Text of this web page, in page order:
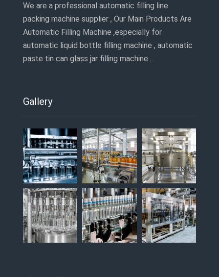
We are a professional automatic filling line
packing machine supplier , Our Main Products Are
Automatic Filling Machine ,especially for
automatic liquid bottle filling machine , automatic
paste tin can glass jar filling machine…
Gallery